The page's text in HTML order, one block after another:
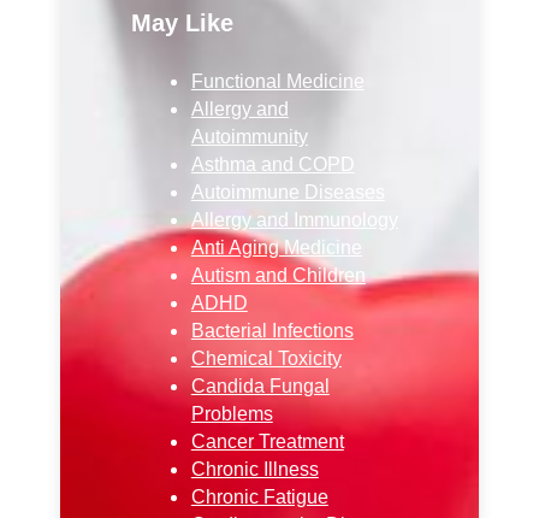
May Like
Functional Medicine
Allergy and
Autoimmunity
Asthma and COPD
Autoimmune Diseases
Allergy and Immunology
Anti Aging Medicine
Autism and Children
ADHD
Bacterial Infections
Chemical Toxicity
Candida Fungal
Problems
Cancer Treatment
Chronic Illness
Chronic Fatigue